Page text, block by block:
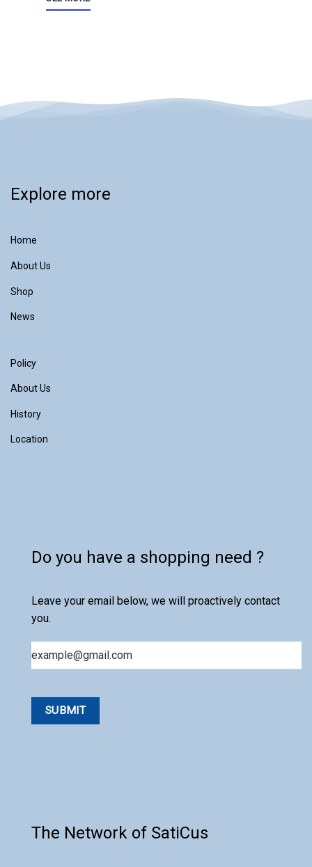
Explore more
Home
About Us
Shop
News
Policy
About Us
History
Location
Do you have a shopping need ?
Leave your email below, we will proactively contact
you.
The Network of SatiCus